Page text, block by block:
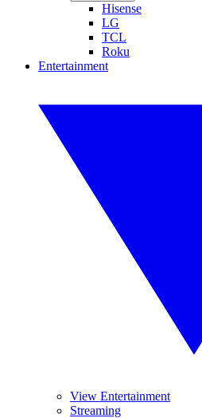
Hisense
LG
TCL
Roku
Entertainment
View Entertainment
Streaming